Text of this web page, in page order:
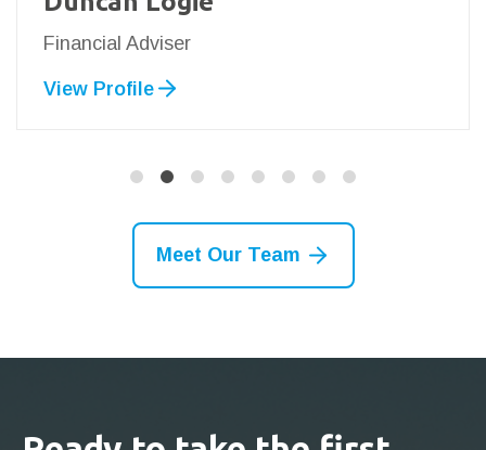
Financial Adviser
View Profile
Meet Our Team